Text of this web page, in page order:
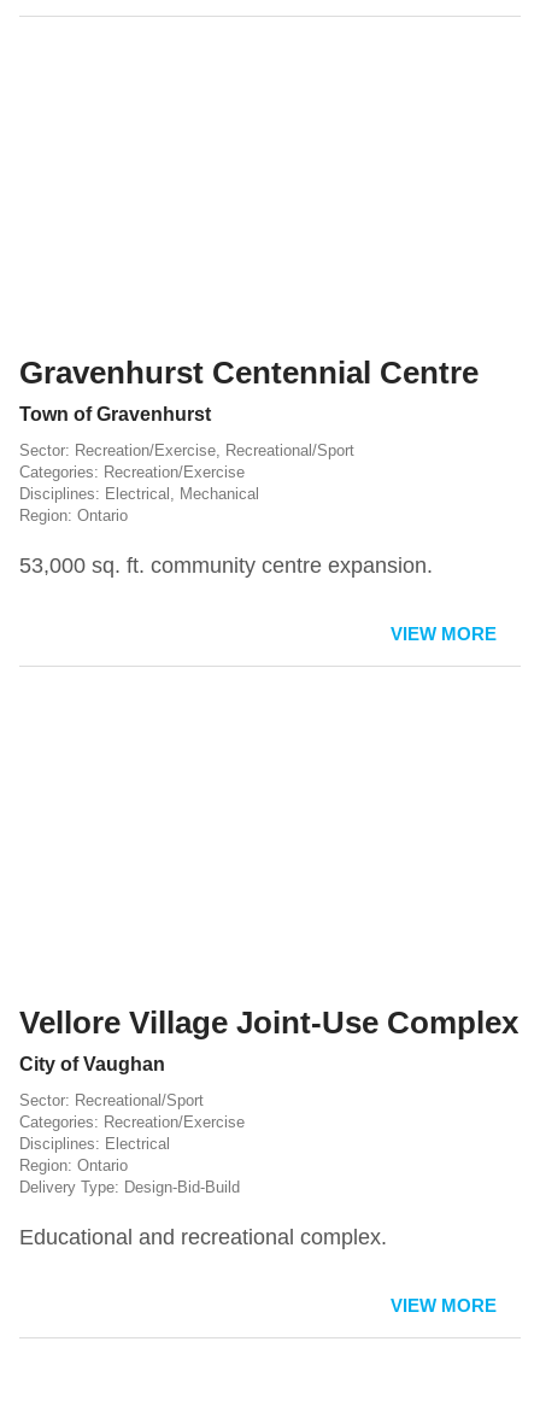
Gravenhurst Centennial Centre
Town of Gravenhurst
Recreation/Exercise, Recreational/Sport
Recreation/Exercise
Electrical , Mechanical
Ontario
53,000 sq. ft. community centre expansion.
VIEW MORE
Vellore Village Joint-Use Complex
City of Vaughan
Recreational/Sport
Recreation/Exercise
Electrical
Ontario
Design-Bid-Build
Educational and recreational complex.
VIEW MORE